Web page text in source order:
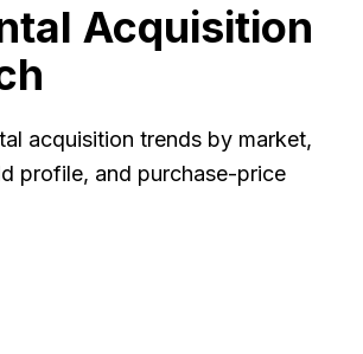
Acquisition
acquisition trends by market,
profile, and purchase-price